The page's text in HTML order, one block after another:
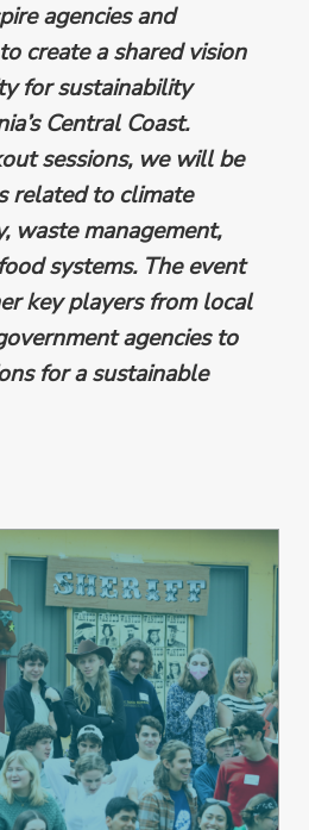
agencies and
create a shared vision
for sustainability
Central Coast.
sessions, we will be
related to climate
waste management,
systems. The event
key players from local
agencies to
for a sustainable